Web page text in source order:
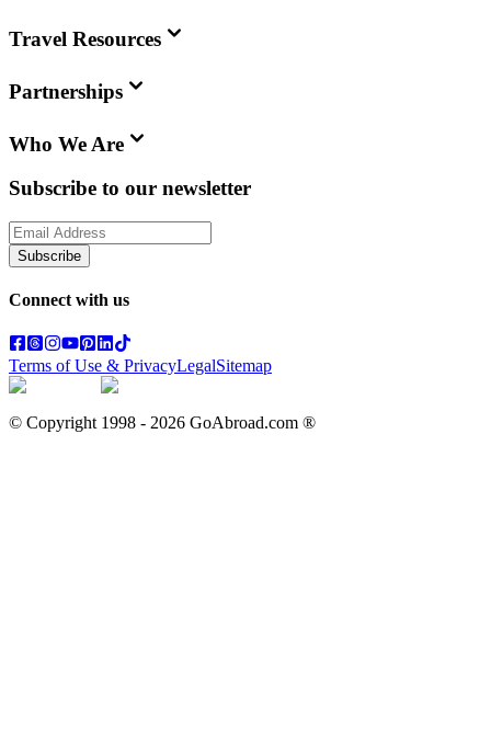
Travel Resources
Partnerships
Who We Are
Subscribe to our newsletter
Subscribe
Connect with us
Terms of Use & PrivacyLegalSitemap
© Copyright 1998 - 2026 GoAbroad.com ®